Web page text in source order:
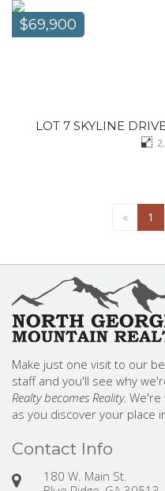
$69,900
LOT 7 SKYLINE
« 1
Make just one visit to our
staff and you'll see why
Realty becomes Reality. We're
as you discover your place
Contact Info
180 W. Main St.